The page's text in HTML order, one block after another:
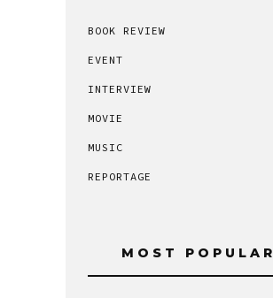
BOOK REVIEW
EVENT
INTERVIEW
MOVIE
MUSIC
REPORTAGE
MOST POPULAR